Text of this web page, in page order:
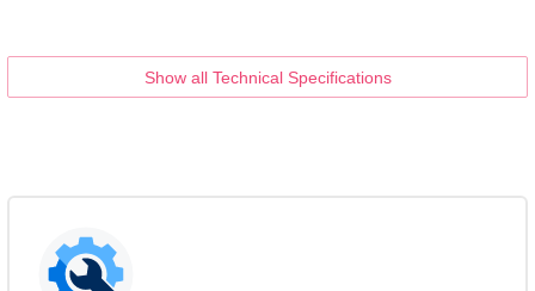
Show all Technical Specifications